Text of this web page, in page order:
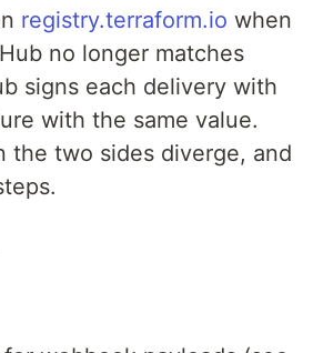
registry.terraform.io when
no longer matches
signs each delivery with
with the same value.
the two sides diverge, and